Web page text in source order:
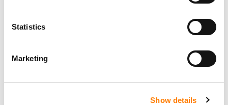
Statistics
Marketing
Show details
Copyright Support Specialist (12 Month FTC)